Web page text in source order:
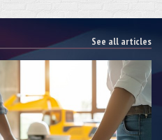
See all articles